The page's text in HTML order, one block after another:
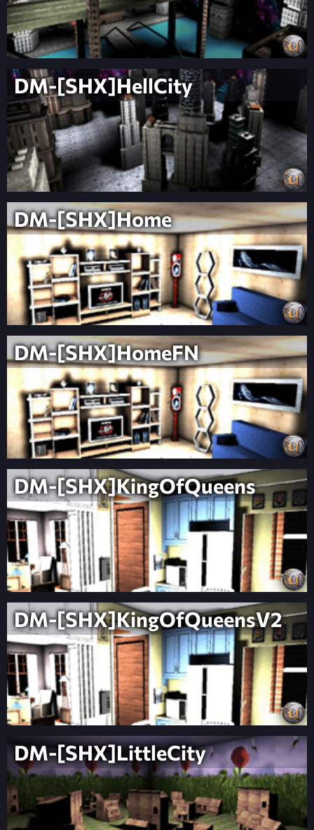
DM-[SHX]HellCity
DM-[SHX]Home
DM-[SHX]HomeFN
DM-[SHX]KingOfQueens
DM-[SHX]KingOfQueensV2
DM-[SHX]LittleCity